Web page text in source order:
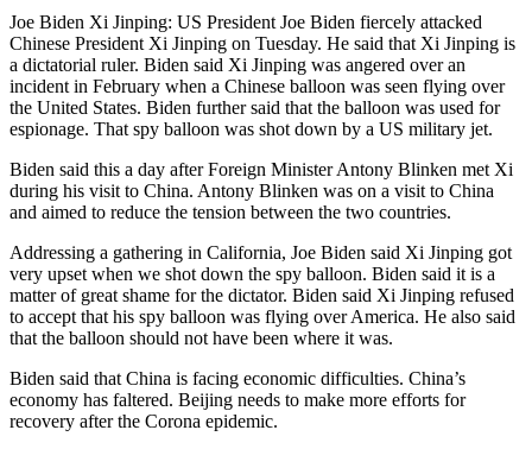
Joe Biden Xi Jinping: US President Joe Biden fiercely attacked
Chinese President Xi Jinping on Tuesday. He said that Xi Jinping is
a dictatorial ruler. Biden said Xi Jinping was angered over an
incident in February when a Chinese balloon was seen flying over
the United States. Biden further said that the balloon was used for
espionage. That spy balloon was shot down by a US military jet.
Biden said this a day after Foreign Minister Antony Blinken met Xi
during his visit to China. Antony Blinken was on a visit to China
and aimed to reduce the tension between the two countries.
Addressing a gathering in California, Joe Biden said Xi Jinping got
very upset when we shot down the spy balloon. Biden said it is a
matter of great shame for the dictator. Biden said Xi Jinping refused
to accept that his spy balloon was flying over America. He also said
that the balloon should not have been where it was.
Biden said that China is facing economic difficulties. China’s
economy has faltered. Beijing needs to make more efforts for
recovery after the Corona epidemic.